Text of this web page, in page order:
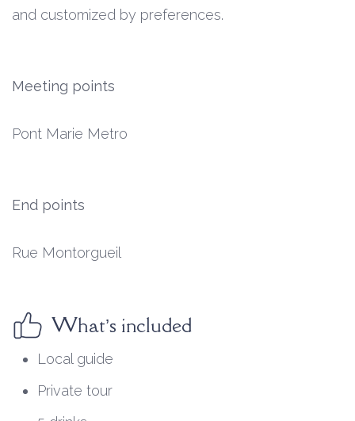
and customized by preferences.
Meeting points
Pont Marie Metro
End points
Rue Montorgueil
What’s included
Local guide
Private tour